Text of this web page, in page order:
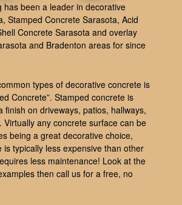
has been a leader in decorative
Stamped Concrete Sarasota, Acid
Concrete Sarasota and overlay
and Bradenton areas for since
types of decorative concrete is
Concrete”. Stamped concrete is
finish on driveways, patios, hallways,
Virtually any concrete surface can be
being a great decorative choice,
is typically less expensive than other
less maintenance! Look at the
then call us for a free, no